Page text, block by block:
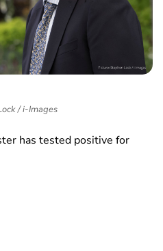
/ i-Images
has tested positive for